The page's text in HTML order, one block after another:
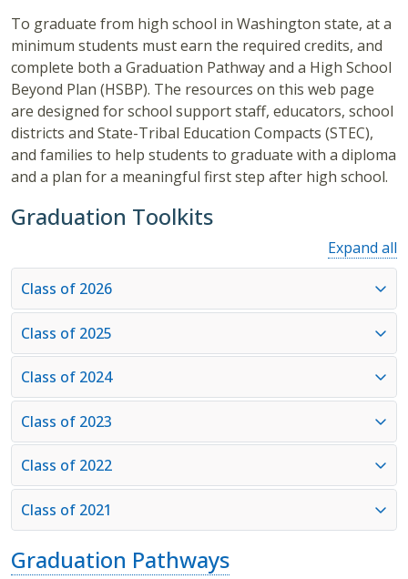
To graduate from high school in Washington state, at a
minimum students must earn the required credits, and
complete both a Graduation Pathway and a High School
Beyond Plan (HSBP). The resources on this web page
are designed for school support staff, educators, school
districts and State-Tribal Education Compacts (STEC),
and families to help students to graduate with a diploma
and a plan for a meaningful first step after high school.
Graduation Toolkits
Expand all
Class of 2026
Class of 2025
Class of 2024
Class of 2023
Class of 2022
Class of 2021
Graduation Pathways